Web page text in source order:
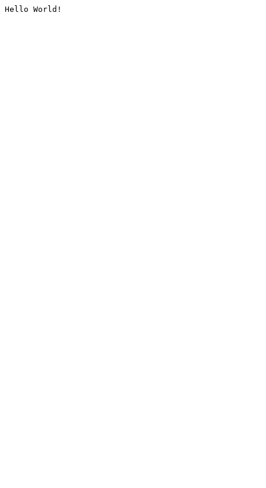
Hello World!